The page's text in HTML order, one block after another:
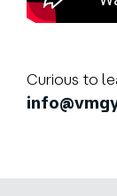
Curious to